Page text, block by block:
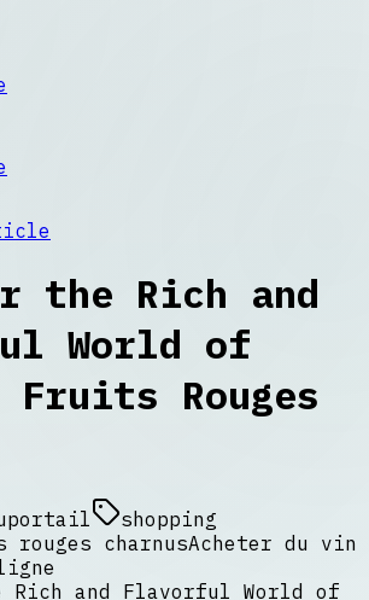
the Rich and
World of
Fruits Rouges
shopping
charnusAcheter du vin